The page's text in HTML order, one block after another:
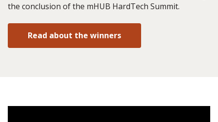
the conclusion of the mHUB HardTech Summit.
Read about the winners